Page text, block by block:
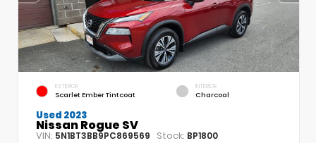
EXTERIOR
Scarlet Ember Tintcoat
INTERIOR
Charcoal
Used 2023
Nissan Rogue SV
VIN: 5N1BT3BB9PC869569 Stock: BP1800